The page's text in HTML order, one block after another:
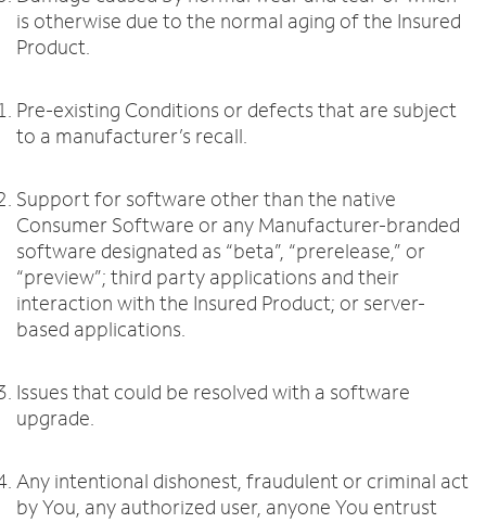
is otherwise due to the normal aging of the Insured
Product.
Pre-existing Conditions or defects that are subject
to a manufacturer’s recall.
Support for software other than the native
Consumer Software or any Manufacturer-branded
software designated as “beta”, “prerelease,” or
“preview”; third party applications and their
interaction with the Insured Product; or server-
based applications.
Issues that could be resolved with a software
upgrade.
Any intentional dishonest, fraudulent or criminal act
by You, any authorized user, anyone You entrust